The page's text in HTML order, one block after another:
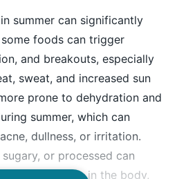
summer can significantly
foods can trigger
and breakouts, especially
sweat, and increased sun
prone to dehydration and
summer, which can
dullness, or irritation.
or processed can
toxins in the body,